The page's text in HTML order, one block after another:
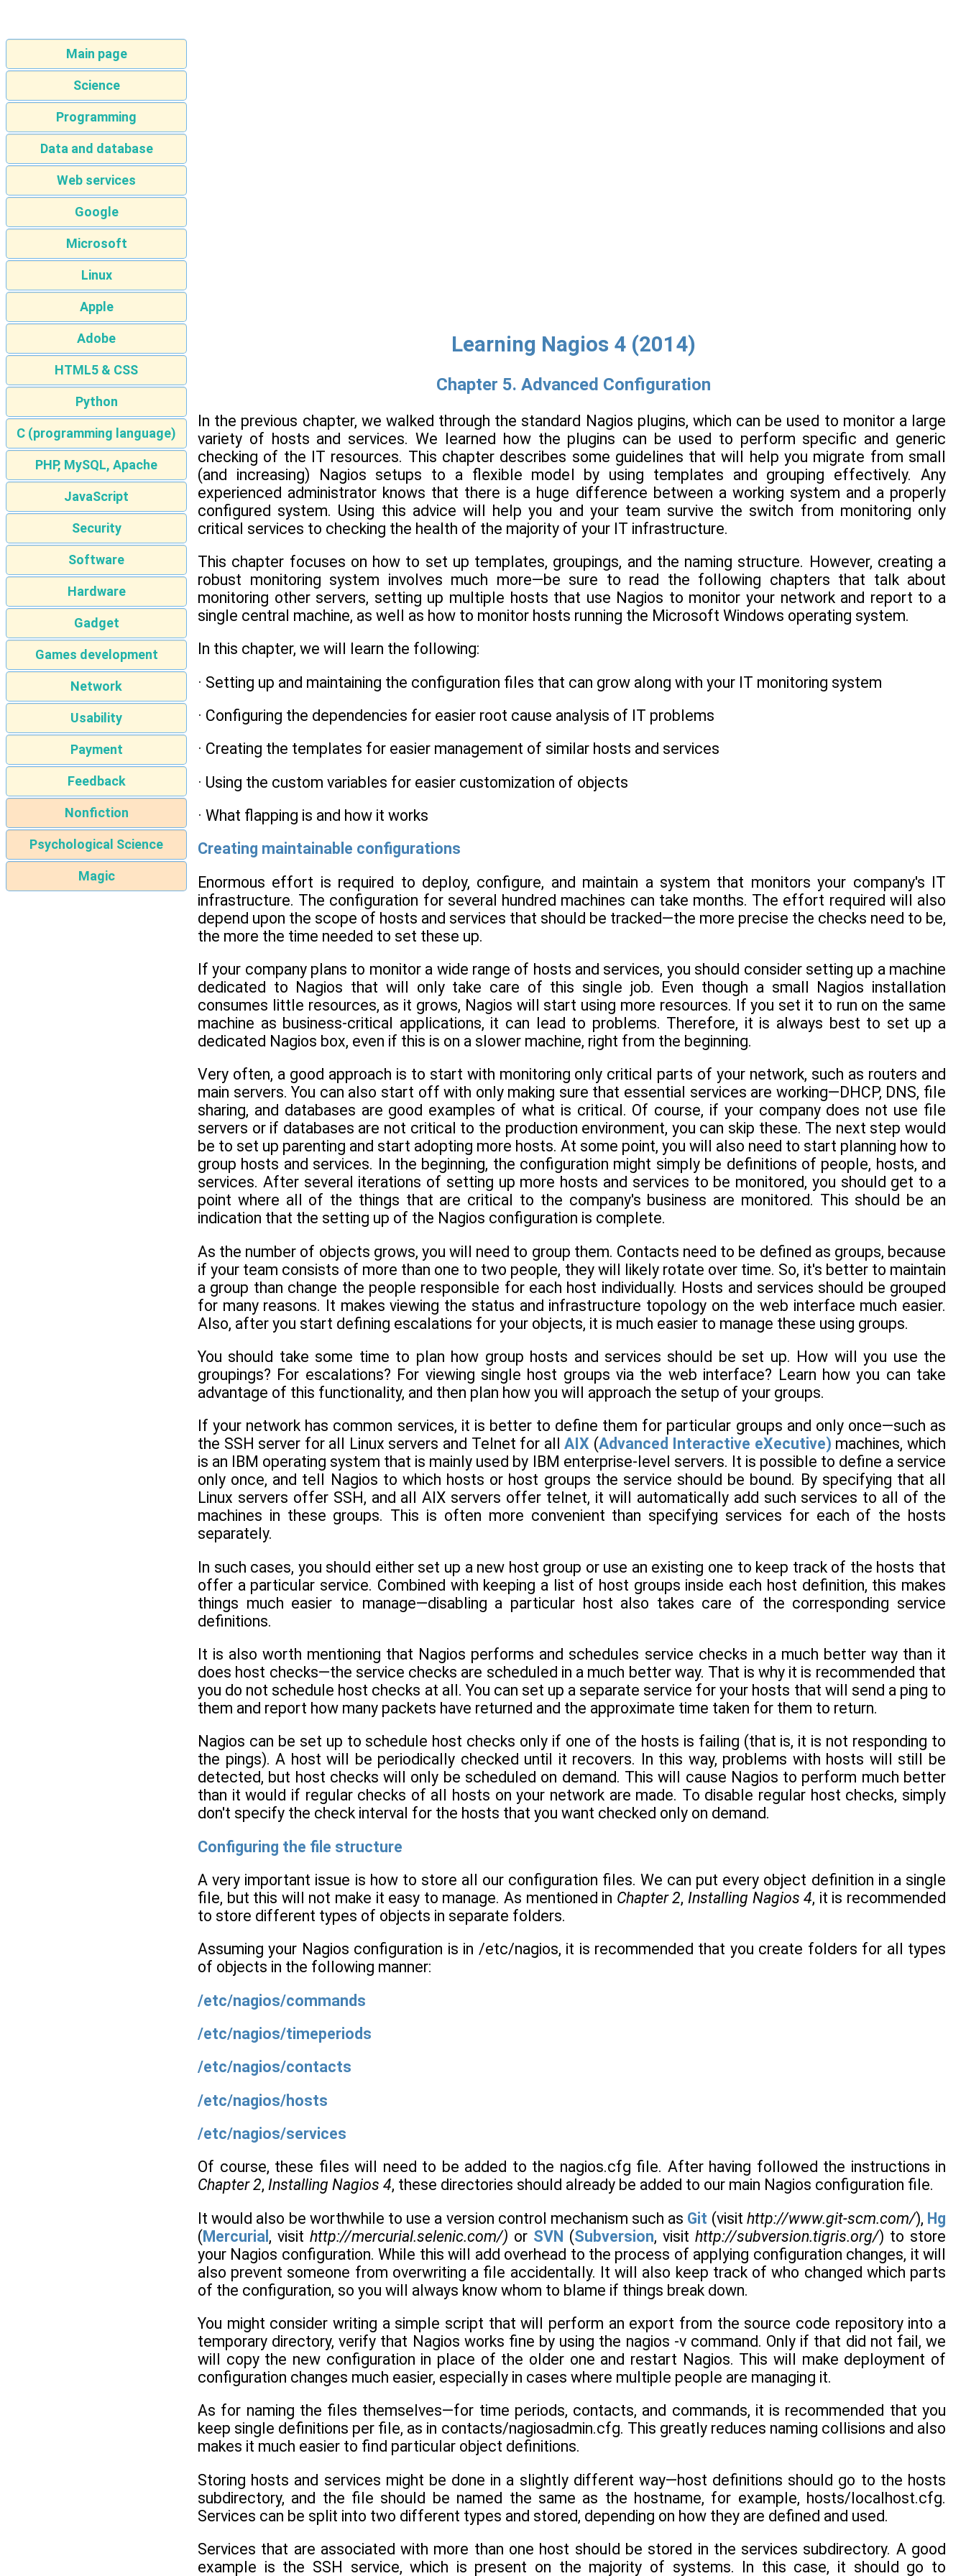
Main page
Science
Programming
Data and database
Web services
Google
Microsoft
Linux
Apple
Adobe
HTML5 & CSS
Python
C (programming language)
PHP, MySQL, Apache
JavaScript
Security
Software
Hardware
Gadget
Games development
Network
Usability
Payment
Feedback
Nonfiction
Psychological Science
Magic
Learning Nagios 4 (2014)
Chapter 5. Advanced Configuration
In the previous chapter, we walked through the standard Nagios plugins, which can be used to monitor a large
variety of hosts and services. We learned how the plugins can be used to perform specific and generic
checking of the IT resources. This chapter describes some guidelines that will help you migrate from small
(and increasing) Nagios setups to a flexible model by using templates and grouping effectively. Any
experienced administrator knows that there is a huge difference between a working system and a properly
configured system. Using this advice will help you and your team survive the switch from monitoring only
critical services to checking the health of the majority of your IT infrastructure.
This chapter focuses on how to set up templates, groupings, and the naming structure. However, creating a
robust monitoring system involves much more—be sure to read the following chapters that talk about
monitoring other servers, setting up multiple hosts that use Nagios to monitor your network and report to a
single central machine, as well as how to monitor hosts running the Microsoft Windows operating system.
In this chapter, we will learn the following:
· Setting up and maintaining the configuration files that can grow along with your IT monitoring system
· Configuring the dependencies for easier root cause analysis of IT problems
· Creating the templates for easier management of similar hosts and services
· Using the custom variables for easier customization of objects
· What flapping is and how it works
Creating maintainable configurations
Enormous effort is required to deploy, configure, and maintain a system that monitors your company's IT
infrastructure. The configuration for several hundred machines can take months. The effort required will also
depend upon the scope of hosts and services that should be tracked—the more precise the checks need to be,
the more the time needed to set these up.
If your company plans to monitor a wide range of hosts and services, you should consider setting up a machine
dedicated to Nagios that will only take care of this single job. Even though a small Nagios installation
consumes little resources, as it grows, Nagios will start using more resources. If you set it to run on the same
machine as business-critical applications, it can lead to problems. Therefore, it is always best to set up a
dedicated Nagios box, even if this is on a slower machine, right from the beginning.
Very often, a good approach is to start with monitoring only critical parts of your network, such as routers and
main servers. You can also start off with only making sure that essential services are working—DHCP, DNS, file
sharing, and databases are good examples of what is critical. Of course, if your company does not use file
servers or if databases are not critical to the production environment, you can skip these. The next step would
be to set up parenting and start adopting more hosts. At some point, you will also need to start planning how to
group hosts and services. In the beginning, the configuration might simply be definitions of people, hosts, and
services. After several iterations of setting up more hosts and services to be monitored, you should get to a
point where all of the things that are critical to the company's business are monitored. This should be an
indication that the setting up of the Nagios configuration is complete.
As the number of objects grows, you will need to group them. Contacts need to be defined as groups, because
if your team consists of more than one to two people, they will likely rotate over time. So, it's better to maintain
a group than change the people responsible for each host individually. Hosts and services should be grouped
for many reasons. It makes viewing the status and infrastructure topology on the web interface much easier.
Also, after you start defining escalations for your objects, it is much easier to manage these using groups.
You should take some time to plan how group hosts and services should be set up. How will you use the
groupings? For escalations? For viewing single host groups via the web interface? Learn how you can take
advantage of this functionality, and then plan how you will approach the setup of your groups.
If your network has common services, it is better to define them for particular groups and only once—such as
the SSH server for all Linux servers and Telnet for allAIX (Advanced Interactive eXecutive) machines, which
is an IBM operating system that is mainly used by IBM enterprise-level servers. It is possible to define a service
only once, and tell Nagios to which hosts or host groups the service should be bound. By specifying that all
Linux servers offer SSH, and all AIX servers offer telnet, it will automatically add such services to all of the
machines in these groups. This is often more convenient than specifying services for each of the hosts
separately.
In such cases, you should either set up a new host group or use an existing one to keep track of the hosts that
offer a particular service. Combined with keeping a list of host groups inside each host definition, this makes
things much easier to manage—disabling a particular host also takes care of the corresponding service
definitions.
It is also worth mentioning that Nagios performs and schedules service checks in a much better way than it
does host checks—the service checks are scheduled in a much better way. That is why it is recommended that
you do not schedule host checks at all. You can set up a separate service for your hosts that will send a ping to
them and report how many packets have returned and the approximate time taken for them to return.
Nagios can be set up to schedule host checks only if one of the hosts is failing (that is, it is not responding to
the pings). A host will be periodically checked until it recovers. In this way, problems with hosts will still be
detected, but host checks will only be scheduled on demand. This will cause Nagios to perform much better
than it would if regular checks of all hosts on your network are made. To disable regular host checks, simply
don't specify the check interval for the hosts that you want checked only on demand.
Configuring the file structure
A very important issue is how to store all our configuration files. We can put every object definition in a single
file, but this will not make it easy to manage. As mentioned in Chapter 2, Installing Nagios 4, it is recommended
to store different types of objects in separate folders.
Assuming your Nagios configuration is in /etc/nagios, it is recommended that you create folders for all types
of objects in the following manner:
/etc/nagios/commands
/etc/nagios/timeperiods
/etc/nagios/contacts
/etc/nagios/hosts
/etc/nagios/services
Of course, these files will need to be added to the nagios.cfg file. After having followed the instructions in
Chapter 2, Installing Nagios 4, these directories should already be added to our main Nagios configuration file.
It would also be worthwhile to use a version control mechanism such as Git (visit http://www.git-scm.com/), Hg
(Mercurial , visit http://mercurial.selenic.com/) or SVN (Subversion, visit http://subversion.tigris.org/) to store
your Nagios configuration. While this will add overhead to the process of applying configuration changes, it will
also prevent someone from overwriting a file accidentally. It will also keep track of who changed which parts
of the configuration, so you will always know whom to blame if things break down.
You might consider writing a simple script that will perform an export from the source code repository into a
temporary directory, verify that Nagios works fine by using the nagios -v command. Only if that did not fail, we
will copy the new configuration in place of the older one and restart Nagios. This will make deployment of
configuration changes much easier, especially in cases where multiple people are managing it.
As for naming the files themselves—for time periods, contacts, and commands, it is recommended that you
keep single definitions per file, as in contacts/nagiosadmin.cfg. This greatly reduces naming collisions and also
makes it much easier to find particular object definitions.
Storing hosts and services might be done in a slightly different way—host definitions should go to the hosts
subdirectory, and the file should be named the same as the hostname, for example, hosts/localhost.cfg.
Services can be split into two different types and stored, depending on how they are defined and used.
Services that are associated with more than one host should be stored in the services subdirectory. A good
example is the SSH service, which is present on the majority of systems. In this case, it should go to